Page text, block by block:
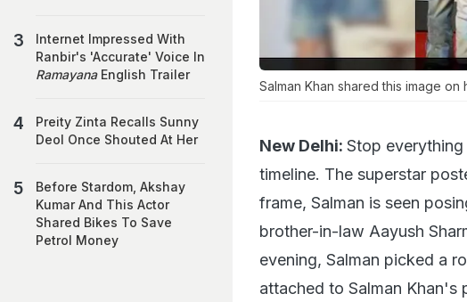
Salman Khan shared this image on
New Delhi: Stop
timeline. The superstar
frame, Salman is seen
brother-in-law Aayush
evening, Salman picked a
attached to Salman Khan's
Internet Impressed With
Ranbir's 'Accurate' Voice In
RamayanaEnglish Trailer
Preity Zinta Recalls Sunny
Deol Once Shouted At Her
Before Stardom, Akshay
Kumar And This Actor
Shared Bikes To Save
Petrol Money